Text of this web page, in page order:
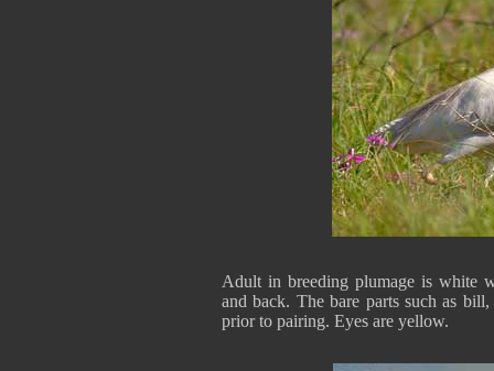
Adult in breeding plumage is white
and back. The bare parts such as
prior to pairing. Eyes are yellow.